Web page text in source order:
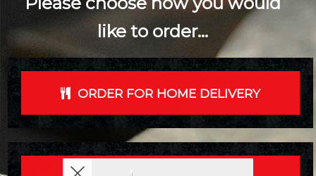
CONTACT USlike to order...
ORDER FOR HOME DELIVERY